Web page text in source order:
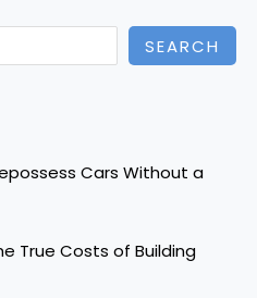
SEARCH
Cars Without a
True Costs of Building